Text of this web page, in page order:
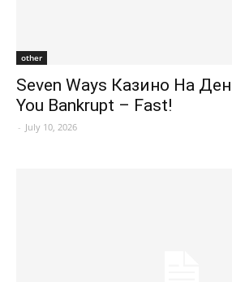
other
Seven Ways Казино На
You Bankrupt – Fast!
- July 10, 2026